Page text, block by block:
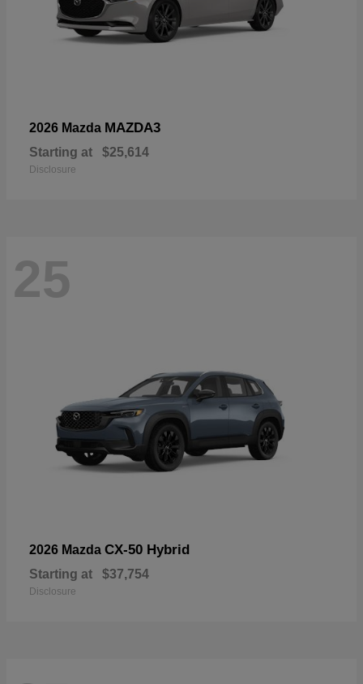
2026 Mazda MAZDA3
Starting at $25,614
Disclosure
25
2026 Mazda CX-50 Hybrid
Starting at $37,754
Disclosure